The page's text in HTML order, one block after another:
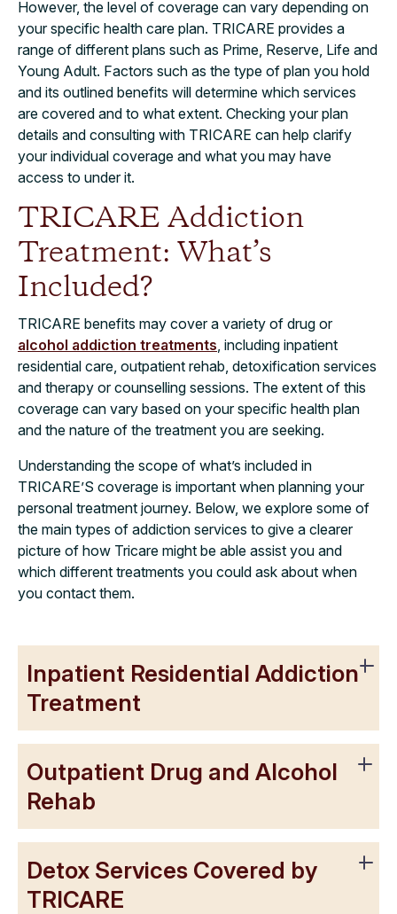
However, the level of coverage can vary depending on
your specific health care plan. TRICARE provides a
range of different plans such as Prime, Reserve, Life and
Young Adult. Factors such as the type of plan you hold
and its outlined benefits will determine which services
are covered and to what extent. Checking your plan
details and consulting with TRICARE can help clarify
your individual coverage and what you may have
access to under it.
TRICARE Addiction
Treatment: What’s
Included?
TRICARE benefits may cover a variety of drug or
alcohol addiction treatments, including inpatient
residential care, outpatient rehab, detoxification services
and therapy or counselling sessions. The extent of this
coverage can vary based on your specific health plan
and the nature of the treatment you are seeking.
Understanding the scope of what’s included in
TRICARE’S coverage is important when planning your
personal treatment journey. Below, we explore some of
the main types of addiction services to give a clearer
picture of how Tricare might be able assist you and
which different treatments you could ask about when
you contact them.
Inpatient Residential Addiction
Treatment
Outpatient Drug and Alcohol
Rehab
Detox Services Covered by
TRICARE